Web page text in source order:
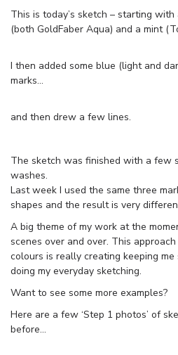
This is today’s sketch – starting
(both GoldFaber Aqua) and a mint
I then added some blue (light and
marks…
and then drew a few lines.
The sketch was finished with a few
washes.
Last week I used the same three
shapes and the result is very
A big theme of my work at the
scenes over and over. This
colours is really creating keeping
doing my everyday sketching.
Want to see some more examples?
Here are a few ‘Step 1 photos’ of
before…